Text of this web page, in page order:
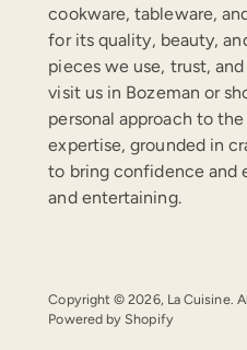
cookware, tableware,
for its quality, beauty,
pieces we use, trust,
visit us in Bozeman or
personal approach to
expertise, grounded in
to bring confidence and
and entertaining.
Copyright © 2026, La Cuisine.
Powered by Shopify